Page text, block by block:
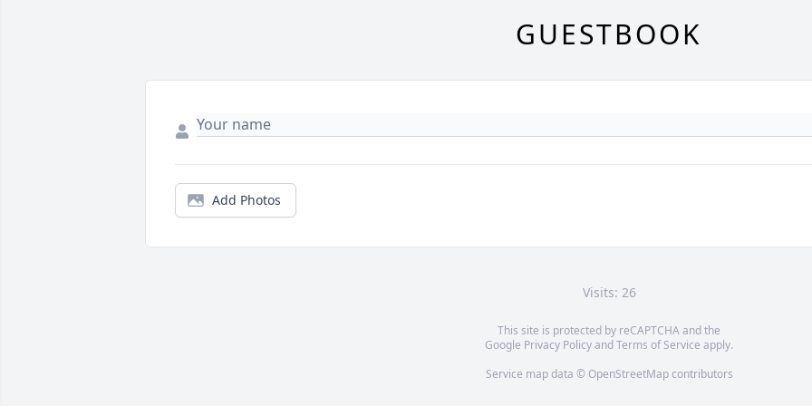
GUESTBOOK
Add Photos
Visits: 26
This site is protected by reCAPTCHA and the
Google Privacy PolicyandTerms of Service apply.
Service map data © OpenStreetMapcontributors